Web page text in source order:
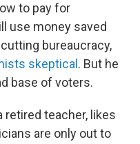
to pay for
use money saved
bureaucracy,
skeptical . But he
base of voters.
retired teacher, likes
are only out to